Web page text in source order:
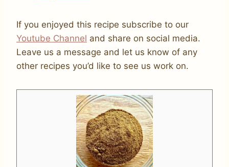
If you enjoyed this recipe subscribe to our
Youtube Channel and share on social media.
Leave us a message and let us know of any
other recipes you’d like to see us work on.